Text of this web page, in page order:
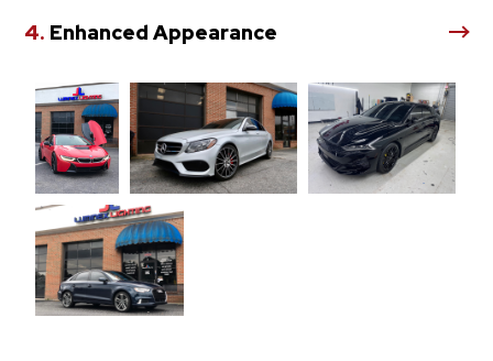
4. Enhanced Appearance